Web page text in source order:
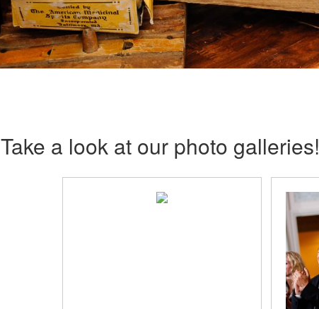
Take a look at our photo galleries!